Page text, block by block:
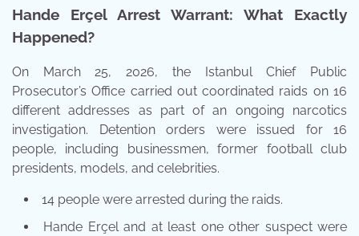
Hande Erçel Arrest Warrant: What Exactly
Happened?
On March 25, 2026, the Istanbul Chief Public
Prosecutor’s Office carried out coordinated raids on 16
different addresses as part of an ongoing narcotics
investigation. Detention orders were issued for 16
people, including businessmen, former football club
presidents, models, and celebrities.
14 people were arrested during the raids.
Hande Erçel and at least one other suspect were